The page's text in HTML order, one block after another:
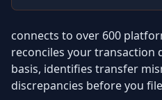
connects to over 600
reconciles your transaction
basis, identifies transfer
discrepancies before you